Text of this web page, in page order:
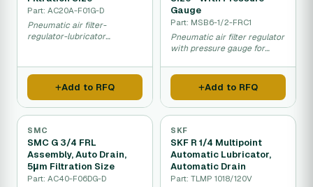
Part: AC20A-F01G-D
Pneumatic air filter-
regulator-lubricator
Add to RFQ
Gauge
Part: MSB6-1/2-FRC1
Pneumatic air filter regulator
with pressure gauge for
Add to RFQ
SMC
SMC G 3/4 FRL
Assembly, Auto Drain,
5μm Filtration Size
Part: AC40-F06DG-D
SKF
SKF R 1/4 Multipoint
Automatic Lubricator,
Automatic Drain
Part: TLMP 1018/120V